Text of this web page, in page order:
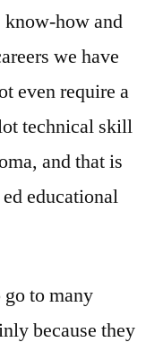
know-how and
we have
even require a
technical skill
and that is
educational
to many
because they